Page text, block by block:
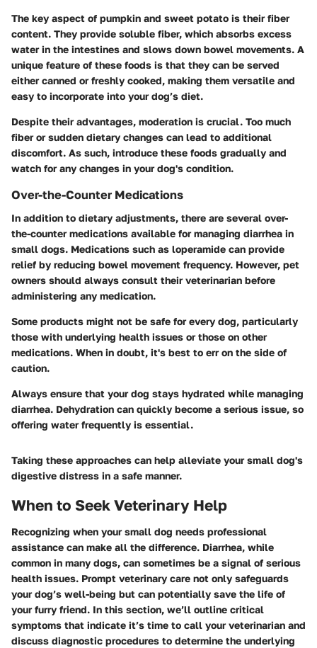
The key aspect of pumpkin and sweet potato is their fiber
content. They provide soluble fiber, which absorbs excess
water in the intestines and slows down bowel movements. A
unique feature of these foods is that they can be served
either canned or freshly cooked, making them versatile and
easy to incorporate into your dog’s diet.
Despite their advantages, moderation is crucial. Too much
fiber or sudden dietary changes can lead to additional
discomfort. As such, introduce these foods gradually and
watch for any changes in your dog's condition.
Over-the-Counter Medications
In addition to dietary adjustments, there are several over-
the-counter medications available for managing diarrhea in
small dogs. Medications such as loperamide can provide
relief by reducing bowel movement frequency. However, pet
owners should always consult their veterinarian before
administering any medication.
Some products might not be safe for every dog, particularly
those with underlying health issues or those on other
medications. When in doubt, it's best to err on the side of
caution.
Always ensure that your dog stays hydrated while managing
diarrhea. Dehydration can quickly become a serious issue, so
offering water frequently is essential.
Taking these approaches can help alleviate your small dog's
digestive distress in a safe manner.
When to Seek Veterinary Help
Recognizing when your small dog needs professional
assistance can make all the difference. Diarrhea, while
common in many dogs, can sometimes be a signal of serious
health issues. Prompt veterinary care not only safeguards
your dog’s well-being but can potentially save the life of
your furry friend. In this section, we’ll outline critical
symptoms that indicate it’s time to call your veterinarian and
discuss diagnostic procedures to determine the underlying